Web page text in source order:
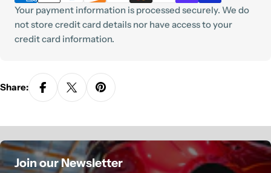
Your payment information is processed securely. We do
not store credit card details nor have access to your
credit card information.
Share:
Join our Newsletter